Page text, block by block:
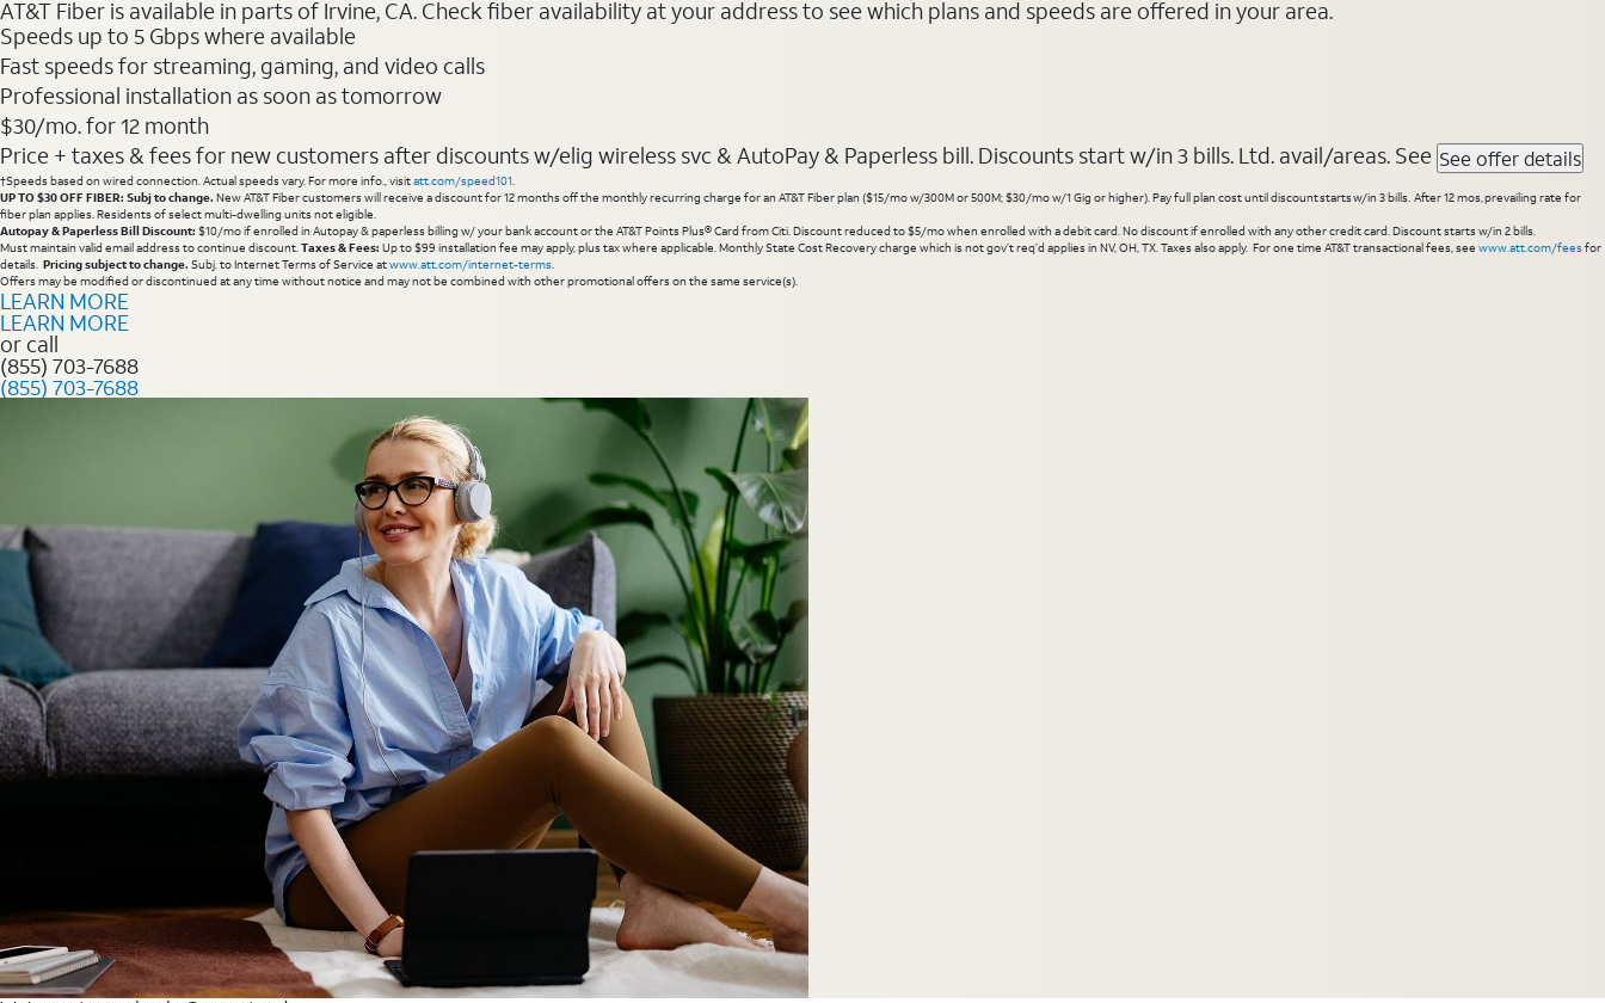
AT&T Fiber is available in parts of Irvine, CA. Check fiber availability at your address to see which plans and speeds are offered in your area.
Speeds up to 5 Gbps where available
Fast speeds for streaming, gaming, and video calls
Professional installation as soon as tomorrow
$30/mo. for 12 month
Price + taxes & fees for new customers after discounts w/elig wireless svc & AutoPay & Paperless bill. Discounts start w/in 3 bills. Ltd. avail/areas. See See offer details
†Speeds based on wired connection. Actual speeds vary. For more info., visitatt.com/speed101.
UP TO $30 OFF FIBER: Subj to change. New AT&T Fiber customers will receive a discount for 12 months off the monthly recurring charge for an AT&T Fiber plan ($15/mo w/300M or 500M; $30/mo w/1 Gig or higher). Pay full plan cost until discount starts w/in 3 bills. After 12 mos, prevailing rate for
fiber plan applies. Residents of select multi-dwelling units not eligible.
Autopay & Paperless Bill Discount: $10/mo if enrolled in Autopay & paperless billing w/ your bank account or the AT&T Points Plus® Card from Citi. Discount reduced to $5/mo when enrolled with a debit card. No discount if enrolled with any other credit card. Discount starts w/in 2 bills.
Must maintain valid email address to continue discount.Taxes & Fees: Up to $99 installation fee may apply, plus tax where applicable. Monthly State Cost Recovery charge which is not gov’t req’d applies in NV, OH, TX. Taxes also apply. For one time AT&T transactional fees, see www.att.com/feesfor
details. Pricing subject to change. Subj. to Internet Terms of Service atwww.att.com/internet-terms.
Offers may be modified or discontinued at any time without notice and may not be combined with other promotional offers on the same service(s).
LEARN MORE
LEARN MORE
or call
(855) 703-7688
(855) 703-7688